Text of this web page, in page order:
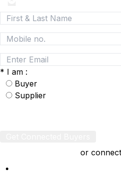
* I am :
Buyer
Supplier
or